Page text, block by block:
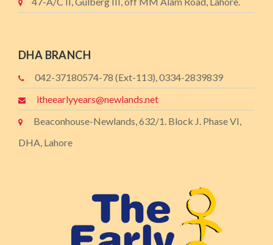
DHA BRANCH
042-37180574-78 (Ext-113), 0334-2839839
itheearlyyears@newlands.net
Beaconhouse-Newlands, 632/1. Block J. Phase VI,
DHA, Lahore